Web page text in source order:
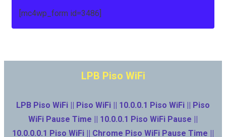
[mc4wp_form id=3486]
LPB Piso WiFi
LPB Piso WiFi || Piso WiFi || 10.0.0.1 Piso WiFi || Piso
WiFi Pause Time || 10.0.0.1 Piso WiFi Pause ||
10.0.0.0.1 Piso WiFi || Chrome Piso WiFi Pause Time ||